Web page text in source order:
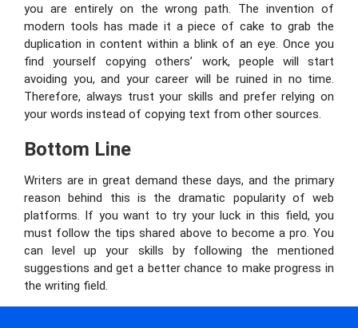
you are entirely on the wrong path. The invention of
modern tools has made it a piece of cake to grab the
duplication in content within a blink of an eye. Once you
find yourself copying others’ work, people will start
avoiding you, and your career will be ruined in no time.
Therefore, always trust your skills and prefer relying on
your words instead of copying text from other sources.
Bottom Line
Writers are in great demand these days, and the primary
reason behind this is the dramatic popularity of web
platforms. If you want to try your luck in this field, you
must follow the tips shared above to become a pro. You
can level up your skills by following the mentioned
suggestions and get a better chance to make progress in
the writing field.